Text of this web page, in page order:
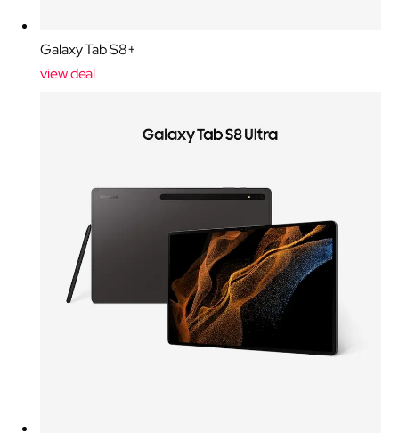
Galaxy Tab S8+
view deal